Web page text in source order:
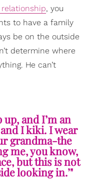
, you
to have a family
be on the outside
determine where
He can’t
up, and I’m an
I kiki. I wear
grandma-the
me, you know,
but this is not
looking in.’"